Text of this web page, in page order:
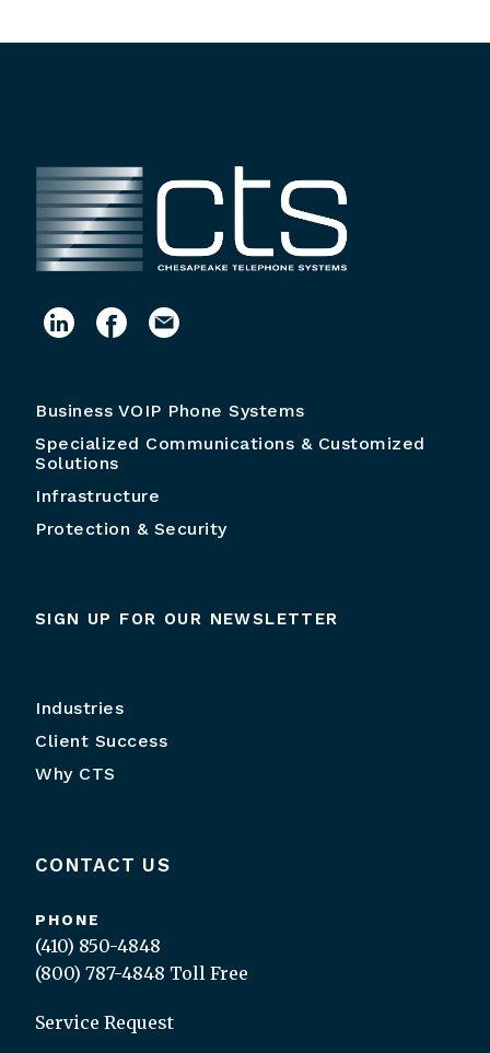
Business VOIP Phone Systems
Specialized Communications & Customized
Solutions
Infrastructure
Protection & Security
SIGN UP FOR OUR NEWSLETTER
Industries
Client Success
Why CTS
CONTACT US
PHONE
(410) 850-4848
(800) 787-4848 Toll Free
Service Request